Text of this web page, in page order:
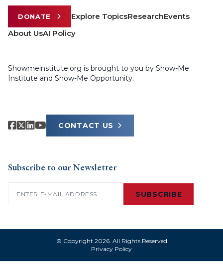
DONATE Explore TopicsResearchEvents
About UsAI Policy
Showmeinstitute.org is brought to you by Show-Me
Institute and Show-Me Opportunity.
CONTACT US
Subscribe to our Newsletter
SUBSCRIBE
© Copyright 2026. All Rights Reserved
Privacy Policy